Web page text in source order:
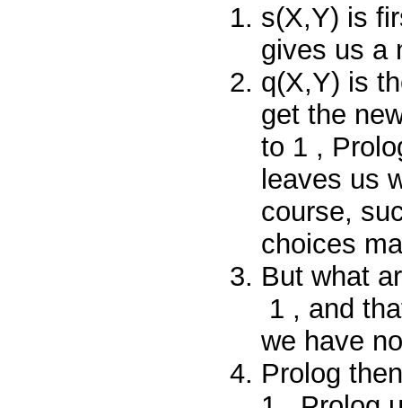
s(X,Y) is
gives us a
q(X,Y) is
get the
to 1 ,
leaves us
course,
choices
But what
1 , and
we have
Prolog